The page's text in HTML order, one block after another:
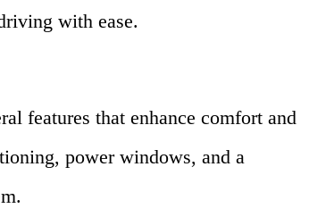
with ease.
features that enhance comfort and
power windows, and a